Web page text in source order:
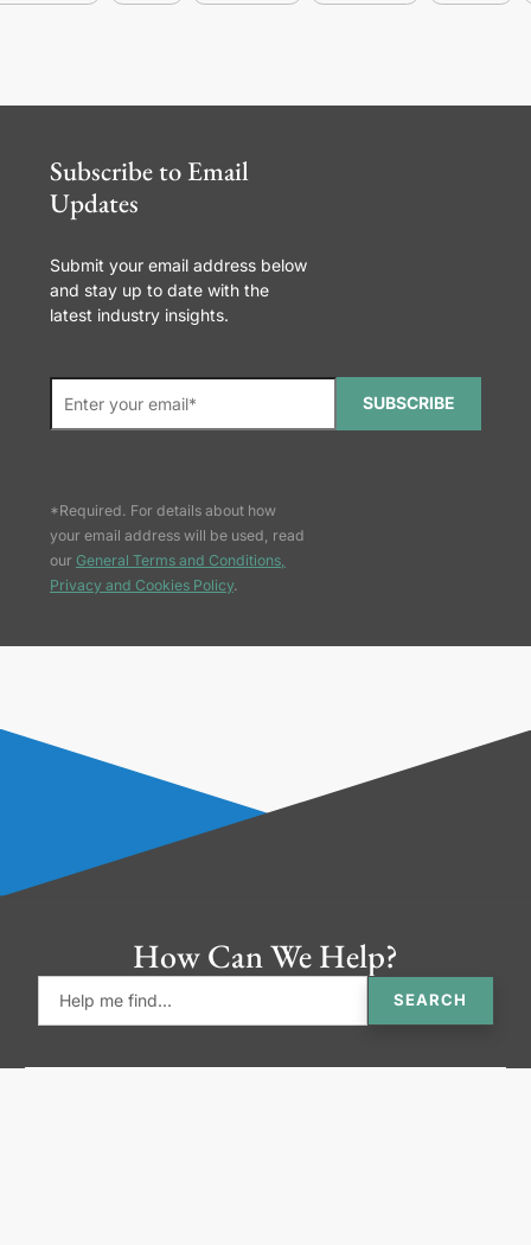
Subscribe to Email
Updates
Submit your email address below
and stay up to date with the
latest industry insights.
SUBSCRIBE
*Required. For details about how
your email address will be used, read
our General Terms and Conditions,
Privacy and Cookies Policy.
How Can We Help?
SEARCH